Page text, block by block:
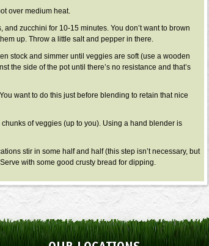
over medium heat.
zucchini for 10-15 minutes. You don’t want to brown
up. Throw a little salt and pepper in there.
stock and simmer until veggies are soft (use a wooden
the side of the pot until there’s no resistance and that’s
want to do this just before blending to retain that nice
of veggies (up to you). Using a hand blender is
stir in some half and half (this step isn’t necessary, but
with some good crusty bread for dipping.